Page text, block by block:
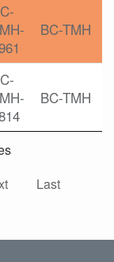
BC-TMH
BC-TMH
Last